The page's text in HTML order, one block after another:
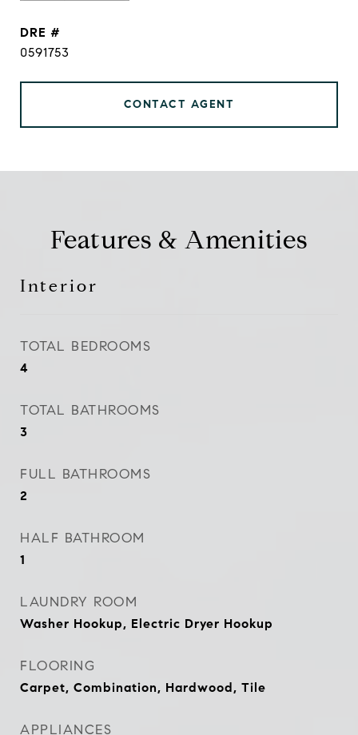
DRE #
0591753
CONTACT AGENT
Features & Amenities
Interior
TOTAL BEDROOMS
4
TOTAL BATHROOMS
3
FULL BATHROOMS
2
HALF BATHROOM
1
LAUNDRY ROOM
Washer Hookup, Electric Dryer Hookup
FLOORING
Carpet, Combination, Hardwood, Tile
APPLIANCES